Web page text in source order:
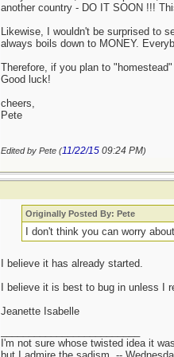
another country - DO IT SOON !!!
Likewise, I wouldn't be surprised to
always boils down to MONEY.
Therefore, if you plan to
Good luck!
cheers,
Pete
Edited by Pete (11/22/15 09:24 PM)
Originally Posted By: Pete
I don't think you can worry
I believe it has already started.
I believe it is best to bug in unless I
Jeanette Isabelle
I'm not sure whose twisted idea it